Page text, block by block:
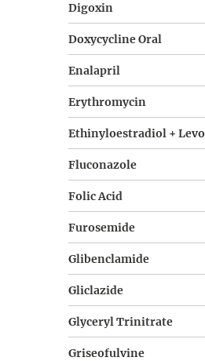
Digoxin
Doxycycline Oral
Enalapril
Erythromycin
Ethinyloestradiol +
Fluconazole
Folic Acid
Furosemide
Glibenclamide
Gliclazide
Glyceryl Trinitrate
Griseofulvine